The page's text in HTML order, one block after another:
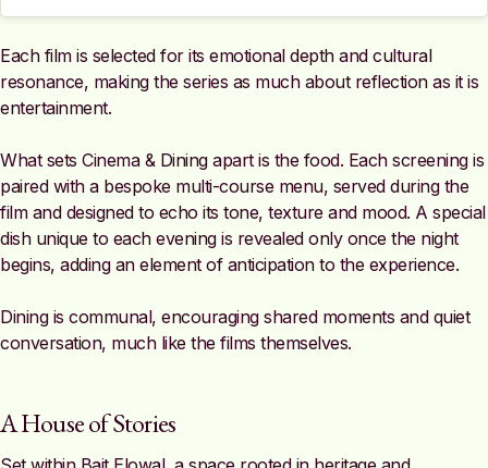
Each film is selected for its emotional depth and cultural
resonance, making the series as much about reflection as it is
entertainment.
What sets Cinema & Dining apart is the food. Each screening is
paired with a bespoke multi-course menu, served during the
film and designed to echo its tone, texture and mood. A special
dish unique to each evening is revealed only once the night
begins, adding an element of anticipation to the experience.
Dining is communal, encouraging shared moments and quiet
conversation, much like the films themselves.
A House of Stories